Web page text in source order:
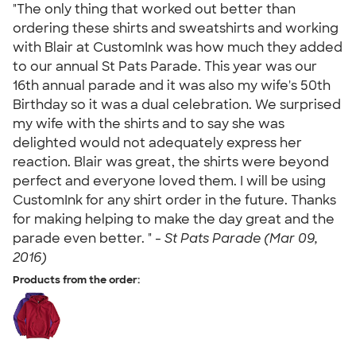
"The only thing that worked out better than
ordering these shirts and sweatshirts and working
with Blair at CustomInk was how much they added
to our annual St Pats Parade. This year was our
16th annual parade and it was also my wife's 50th
Birthday so it was a dual celebration. We surprised
my wife with the shirts and to say she was
delighted would not adequately express her
reaction. Blair was great, the shirts were beyond
perfect and everyone loved them. I will be using
CustomInk for any shirt order in the future. Thanks
for making helping to make the day great and the
parade even better. " - St Pats Parade (Mar 09,
2016)
Products from the order: